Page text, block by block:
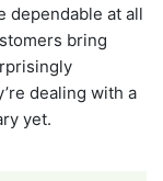
dependable at all
bring
dealing with a
yet.